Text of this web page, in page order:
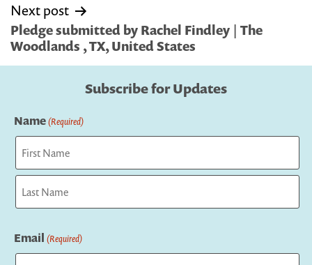
Next post
Pledge submitted by Rachel Findley | The
Woodlands , TX, United States
Subscribe for Updates
Name(Required)
First
Email (Required)